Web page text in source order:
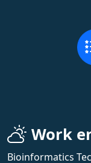
Work
Bioinformatics